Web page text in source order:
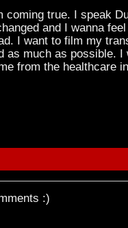
true. I speak
and I wanna
I want to film my
much as possible. I
from the healthcare
:)